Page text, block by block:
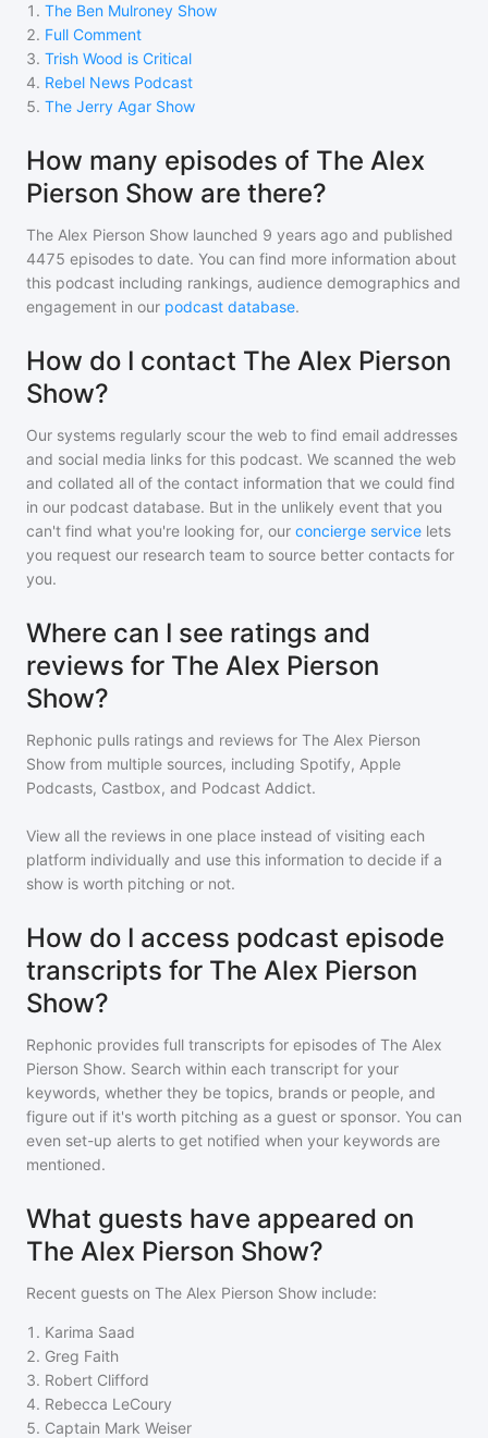
1 . The Ben Mulroney Show
2. Full Comment
3. Trish Wood is Critical
4. Rebel News Podcast
5. The Jerry Agar Show
How many episodes of The Alex
Pierson Show are there?
The Alex Pierson Show launched 9 years ago and published
4475 episodes to date. You can find more information about
this podcast including rankings, audience demographics and
engagement in our podcast database.
How do I contact The Alex Pierson
Show?
Our systems regularly scour the web to find email addresses
and social media links for this podcast. We scanned the web
and collated all of the contact information that we could find
in our podcast database. But in the unlikely event that you
can't find what you're looking for, our concierge service lets
you request our research team to source better contacts for
you.
Where can I see ratings and
reviews for The Alex Pierson
Show?
Rephonic pulls ratings and reviews for The Alex Pierson
Show from multiple sources, including Spotify, Apple
Podcasts, Castbox, and Podcast Addict.
View all the reviews in one place instead of visiting each
platform individually and use this information to decide if a
show is worth pitching or not.
How do I access podcast episode
transcripts for The Alex Pierson
Show?
Rephonic provides full transcripts for episodes of The Alex
Pierson Show. Search within each transcript for your
keywords, whether they be topics, brands or people, and
figure out if it's worth pitching as a guest or sponsor. You can
even set-up alerts to get notified when your keywords are
mentioned.
What guests have appeared on
The Alex Pierson Show?
Recent guests on The Alex Pierson Show include:
1 . Karima Saad
2. Greg Faith
3. Robert Clifford
4. Rebecca LeCoury
5. Captain Mark Weiser